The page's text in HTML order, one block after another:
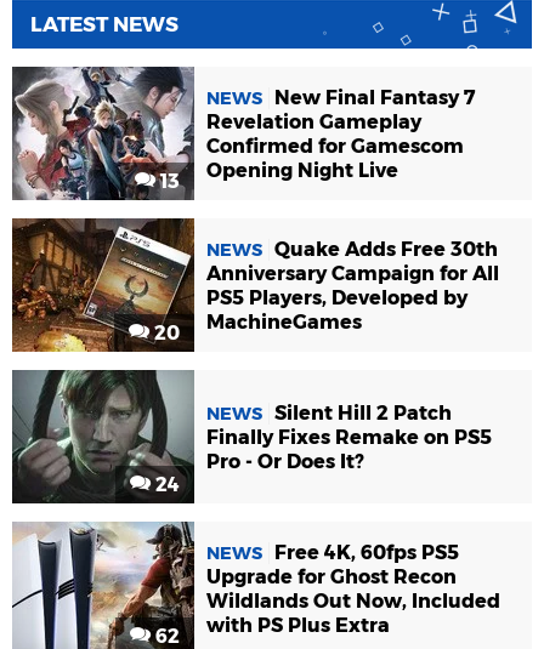
LATEST NEWS
13
NEWS
New Final Fantasy 7
Revelation Gameplay
Confirmed for Gamescom
Opening Night Live
20
NEWS Quake Adds Free 30th
Anniversary Campaign for All
PS5 Players, Developed by
MachineGames
24
NEWS Silent Hill 2 Patch
Finally Fixes Remake on PS5
Pro - Or Does It?
62
NEWS
Free 4K, 60fps PS5
Upgrade for Ghost Recon
Wildlands Out Now, Included
with PS Plus Extra